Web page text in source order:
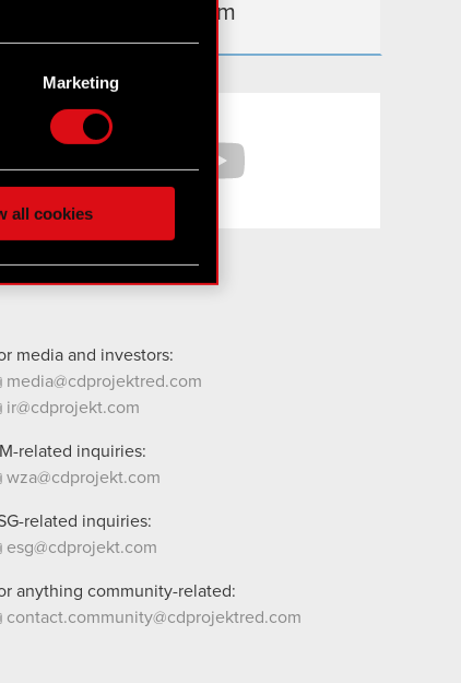
meters
Any of these
in the “Settings”
Marketing
all cookies
gear.cdprojektred.com
Facebook
media and investors:
media@cdprojektred.com
ir@cdprojekt.com
related inquiries:
wza@cdprojekt.com
related inquiries:
esg@cdprojekt.com
anything community-related:
contact.community@cdprojektred.com